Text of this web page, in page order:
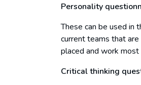
Personality
These can be used in
current teams that
placed and work
Critical thinking